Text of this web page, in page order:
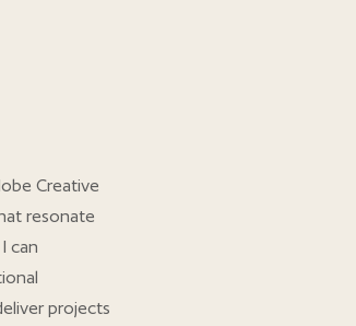
Creative
resonate
can
projects